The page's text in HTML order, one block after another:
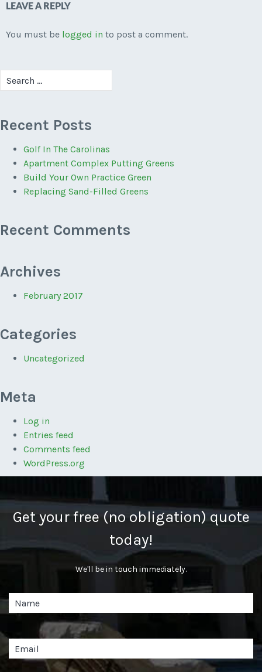
LEAVE A REPLY
You must be logged in to post a comment.
Search
for:
Recent Posts
Golf In The Carolinas
Apartment Complex Putting Greens
Build Your Own Practice Green
Replacing Sand-Filled Greens
Recent Comments
Archives
February 2017
Categories
Uncategorized
Meta
Log in
Entries feed
Comments feed
WordPress.org
Get your free (no obligation) quote
today!
We'll be in touch immediately.